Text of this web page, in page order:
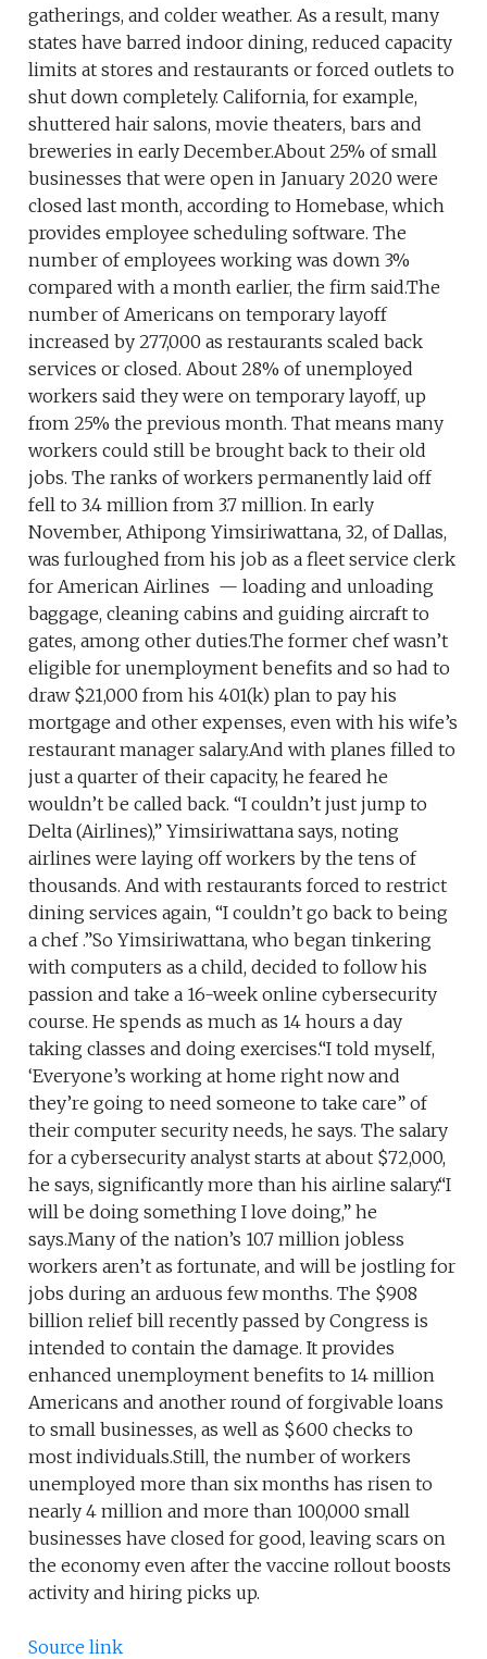
gatherings, and colder weather. As a result, many
states have barred indoor dining, reduced capacity
limits at stores and restaurants or forced outlets to
shut down completely. California, for example,
shuttered hair salons, movie theaters, bars and
breweries in early December.About 25% of small
businesses that were open in January 2020 were
closed last month, according to Homebase, which
provides employee scheduling software. The
number of employees working was down 3%
compared with a month earlier, the firm said.The
number of Americans on temporary layoff
increased by 277,000 as restaurants scaled back
services or closed. About 28% of unemployed
workers said they were on temporary layoff, up
from 25% the previous month. That means many
workers could still be brought back to their old
jobs. The ranks of workers permanently laid off
fell to 3.4 million from 3.7 million. In early
November, Athipong Yimsiriwattana, 32, of Dallas,
was furloughed from his job as a fleet service clerk
for American Airlines — loading and unloading
baggage, cleaning cabins and guiding aircraft to
gates, among other duties.The former chef wasn’t
eligible for unemployment benefits and so had to
draw $21,000 from his 401(k) plan to pay his
mortgage and other expenses, even with his wife’s
restaurant manager salary.And with planes filled to
just a quarter of their capacity, he feared he
wouldn’t be called back. “I couldn’t just jump to
Delta (Airlines),” Yimsiriwattana says, noting
airlines were laying off workers by the tens of
thousands. And with restaurants forced to restrict
dining services again, “I couldn’t go back to being
a chef .”So Yimsiriwattana, who began tinkering
with computers as a child, decided to follow his
passion and take a 16-week online cybersecurity
course. He spends as much as 14 hours a day
taking classes and doing exercises.“I told myself,
‘Everyone’s working at home right now and
they’re going to need someone to take care” of
their computer security needs, he says. The salary
for a cybersecurity analyst starts at about $72,000,
he says, significantly more than his airline salary.“I
will be doing something I love doing,” he
says.Many of the nation’s 10.7 million jobless
workers aren’t as fortunate, and will be jostling for
jobs during an arduous few months. The $908
billion relief bill recently passed by Congress is
intended to contain the damage. It provides
enhanced unemployment benefits to 14 million
Americans and another round of forgivable loans
to small businesses, as well as $600 checks to
most individuals.Still, the number of workers
unemployed more than six months has risen to
nearly 4 million and more than 100,000 small
businesses have closed for good, leaving scars on
the economy even after the vaccine rollout boosts
activity and hiring picks up.
Source link